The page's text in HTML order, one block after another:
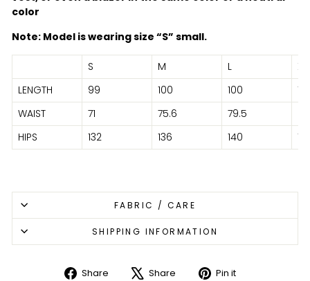
color
Note: Model is wearing size “S” small.
S M L
XL
LENGTH
99 100 100
101
WAIST
71 75.6 79.5
HIPS
132 136 140
FABRIC / CARE
SHIPPING INFORMATION
Share Share Pin it